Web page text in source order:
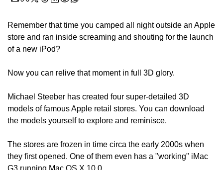
Remember that time you camped all night outside an Apple
store and ran inside screaming and shouting for the launch
of a new iPod?
Now you can relive that moment in full 3D glory.
Michael Steeber has created four super-detailed 3D
models of famous Apple retail stores. You can download
the models yourself to explore and reminisce.
The stores are frozen in time circa the early 2000s when
they first opened. One of them even has a "working" iMac
G3 running Mac OS X 10.0.